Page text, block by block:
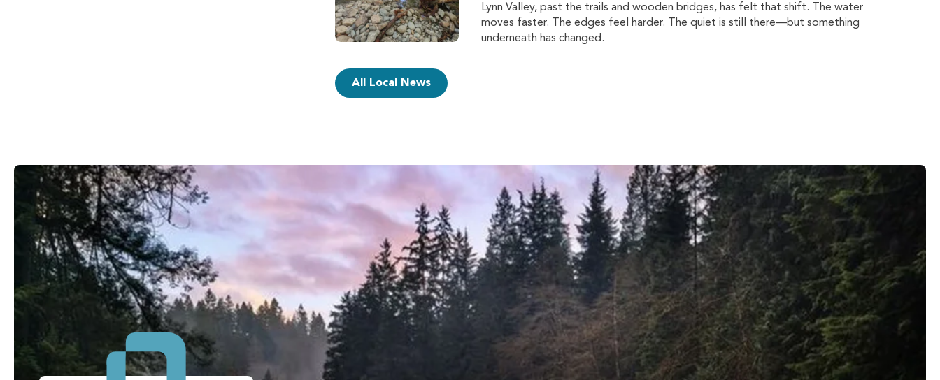
Lynn Valley, past the trails and wooden bridges, has felt that shift. The water
moves faster. The edges feel harder. The quiet is still there—but something
underneath has changed.
All Local News